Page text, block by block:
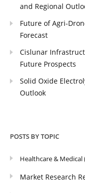
and Regional
Future of Agri-
Forecast
Cislunar
Future Prospects
Solid Oxide
Outlook
POSTS BY TOPIC
Healthcare & Medical
Market Research